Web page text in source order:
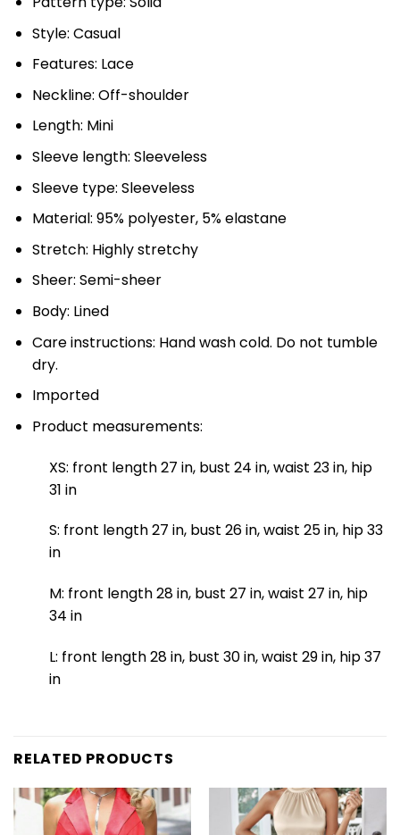
Style: Casual
Features: Lace
Neckline: Off-shoulder
Length: Mini
Sleeve length: Sleeveless
Sleeve type: Sleeveless
Material: 95% polyester, 5% elastane
Stretch: Highly stretchy
Sheer: Semi-sheer
Body: Lined
Care instructions: Hand wash cold. Do not tumble
dry.
Imported
Product measurements:
XS: front length 27 in, bust 24 in, waist 23 in, hip
31 in
S: front length 27 in, bust 26 in, waist 25 in, hip 33
in
M: front length 28 in, bust 27 in, waist 27 in, hip
34 in
L: front length 28 in, bust 30 in, waist 29 in, hip 37
in
RELATED PRODUCTS